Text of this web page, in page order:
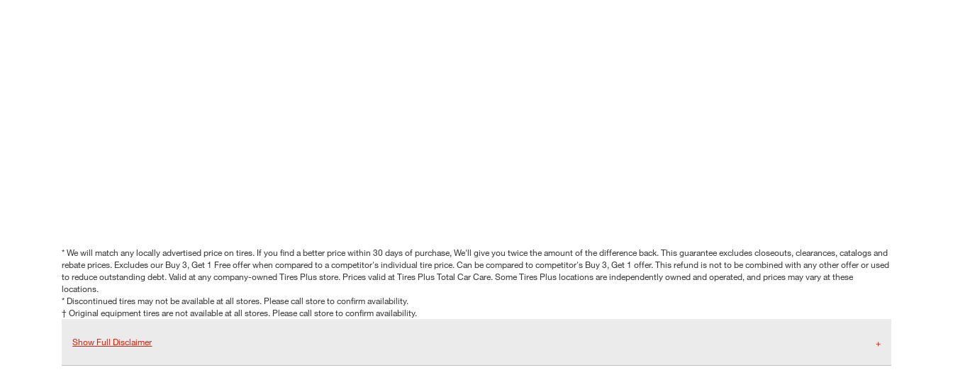
* We will match any locally advertised price on tires. If you find a better price within 30 days of purchase, We'll give you twice the amount of the difference back. This guarantee excludes closeouts, clearances, catalogs and
rebate prices. Excludes our Buy 3, Get 1 Free offer when compared to a competitor's individual tire price. Can be compared to competitor's Buy 3, Get 1 offer. This refund is not to be combined with any other offer or used
to reduce outstanding debt. Valid at any company-owned Tires Plus store. Prices valid at Tires Plus Total Car Care. Some Tires Plus locations are independently owned and operated, and prices may vary at these
locations.
* Discontinued tires may not be available at all stores. Please call store to confirm availability.
† Original equipment tires are not available at all stores. Please call store to confirm availability.
Show Full Disclaimer